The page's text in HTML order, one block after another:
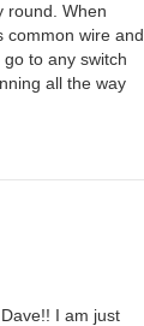
round. When
common wire and
to any switch
all the way
I am just